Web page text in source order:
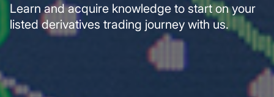
Learn and acquire knowledge to start on your
listed derivatives trading journey with us.